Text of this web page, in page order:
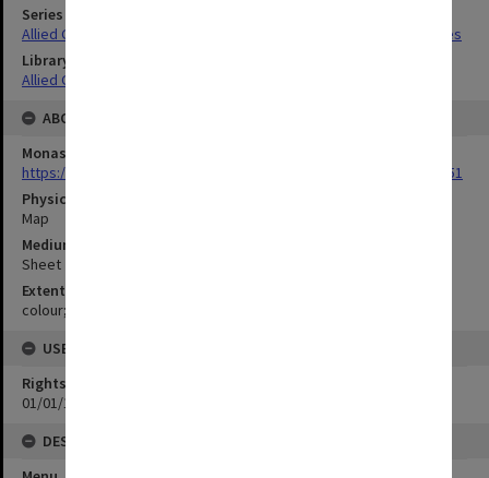
Series Title
Allied Geographical Section South West Pacific Area Terrain Studies
Library Collection
Allied Geographical Section: WWII Terrain Studies
ABOUT THE ORIGINAL
Monash University Library
https://monash.primo.exlibrisgroup......U/a8a9ag/alma993053301751
Physical Item Type
Map
Medium/Carrier
Sheet
Extent
colour;58 x 35 cm
USE & ACCESS
Rights
01/01/1970 12:00:00
DESCRIPTION